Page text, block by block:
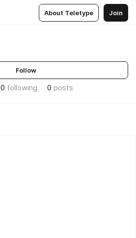
About Teletype Join
Follow
0 following 0 posts